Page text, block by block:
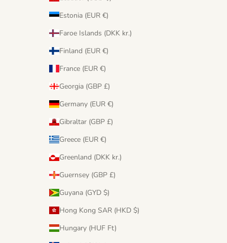
Estonia (EUR €)
Faroe Islands (DKK kr.)
Finland (EUR €)
France (EUR €)
Georgia (GBP £)
Germany (EUR €)
Gibraltar (GBP £)
Greece (EUR €)
Greenland (DKK kr.)
Guernsey (GBP £)
Guyana (GYD $)
Hong Kong SAR (HKD $)
Hungary (HUF Ft)